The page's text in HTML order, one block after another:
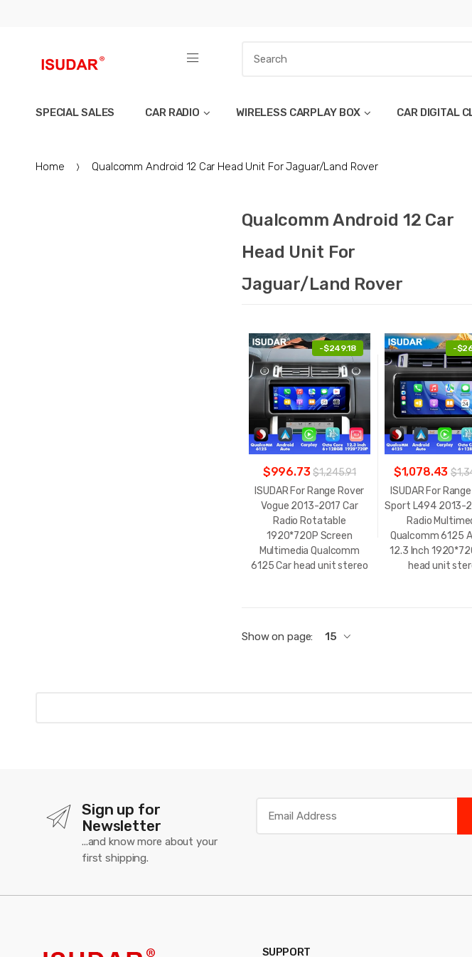
SPECIAL SALES CAR RADIO WIRELESS CARPLAY BOX CAR DIGITAL
Home Qualcomm Android 12 Car Head Unit For Jaguar/Land Rover
Qualcomm Android 12 Car
Head Unit For
Jaguar/Land Rover
-$249.18
$996.73$1,245.91
ISUDAR For Range Rover
Vogue 2013-2017 Car
Radio Rotatable
1920*720P Screen
Multimedia Qualcomm
6125 Car head unit stereo
-
$1,078.43
ISUDAR For
Sport L494 2013-
Radio
Qualcomm 6125
12.3 Inch
head unit
Show on page: 15
Sign up for
Newsletter
...and know more about your
first shipping.
SUPPORT